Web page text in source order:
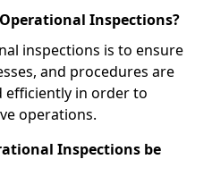
Inspections?
inspections is to ensure
and procedures are
in order to
operations.
Inspections be